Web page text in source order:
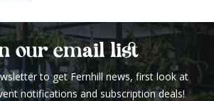
our email list
to get Fernhill news, first look at
notifications and subscription deals!